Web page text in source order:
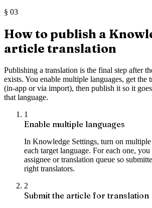
§ 03
How to publish a
article translation
Publishing a translation is the final step after
exists. You enable multiple languages, get the
(in-app or via import), then publish it so it
that language.
1
Enable multiple languages
In Knowledge Settings, turn on multiple
each target language. For each one,
assignee or translation queue so
right translators.
2
Submit the article for translation